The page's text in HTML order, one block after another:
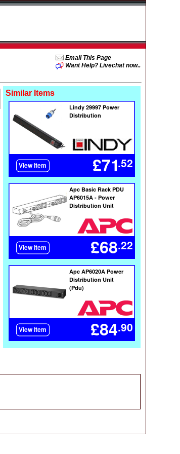
Email This Page
Want Help? Livechat now..
Similar Items